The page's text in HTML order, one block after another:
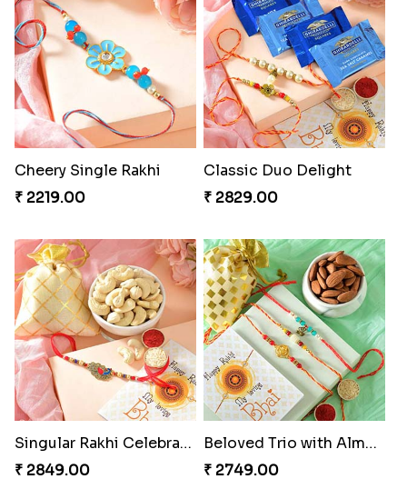
Cheery Single Rakhi
₹ 2219.00
Classic Duo Delight
₹ 2829.00
Singular Rakhi Celebration
₹ 2849.00
Beloved Trio with Almond
₹ 2749.00